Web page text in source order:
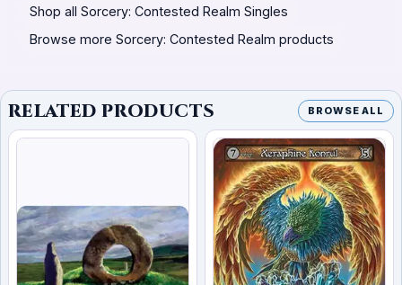
Shop all Sorcery: Contested Realm Singles
Browse more Sorcery: Contested Realm products
RELATED PRODUCTS BROWSE ALL